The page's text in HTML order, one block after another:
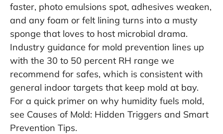
faster, photo emulsions spot, adhesives weaken,
and any foam or felt lining turns into a musty
sponge that loves to host microbial drama.
Industry guidance for mold prevention lines up
with the 30 to 50 percent RH range we
recommend for safes, which is consistent with
general indoor targets that keep mold at bay.
For a quick primer on why humidity fuels mold,
see Causes of Mold: Hidden Triggers and Smart
Prevention Tips.